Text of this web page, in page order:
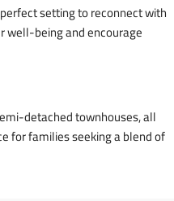
setting to reconnect with
well-being and encourage
detached townhouses, all
for families seeking a blend of